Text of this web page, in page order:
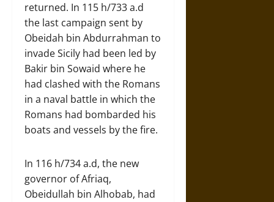
returned. In 115 h/733 a.d
the last campaign sent by
Obeidah bin Abdurrahman to
invade Sicily had been led by
Bakir bin Sowaid where he
had clashed with the Romans
in a naval battle in which the
Romans had bombarded his
boats and vessels by the fire.
In 116 h/734 a.d, the new
governor of Afriaq,
Obeidullah bin Alhobab, had